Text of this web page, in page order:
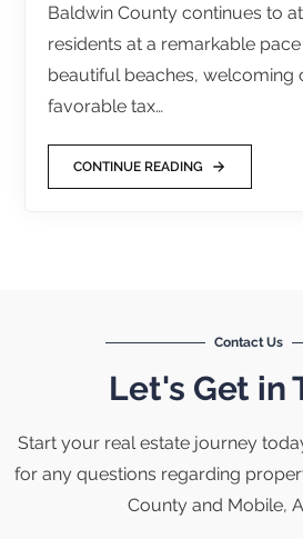
Baldwin County continues to
residents at a remarkable
beautiful beaches, welcoming
favorable tax…
CONTINUE READING
Contact Us
Let's Get in
Start your real estate journey
for any questions regarding
County and Mobile,